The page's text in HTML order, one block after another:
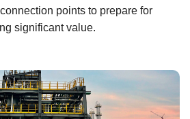
points to prepare for
significant value.